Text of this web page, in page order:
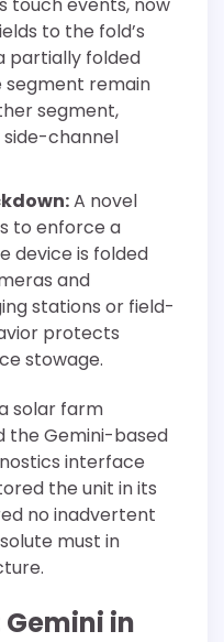
to the fold’s
partially folded
segment remain
segment,
channel
A novel
to enforce a
device is folded
and
stations or field-
protects
stowage.
solar farm
the Gemini-based
interface
the unit in its
no inadvertent
must in
in